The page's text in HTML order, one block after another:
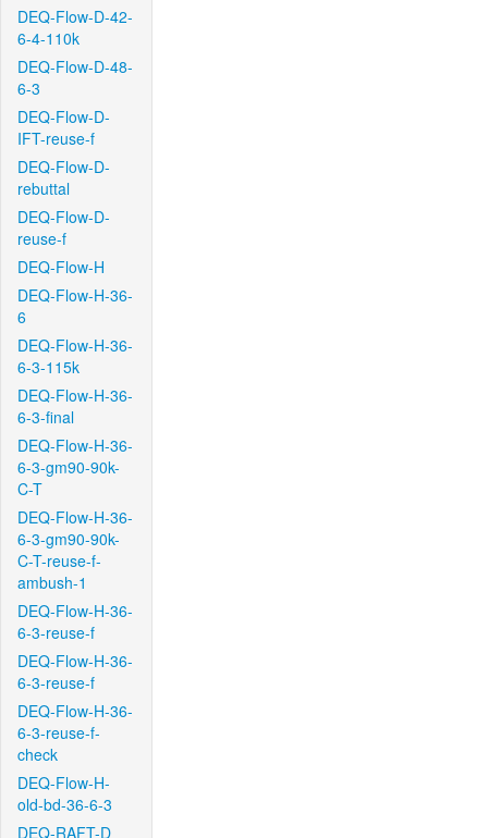
DEQ-Flow-D-42-
6-4-110k
DEQ-Flow-D-48-
6-3
DEQ-Flow-D-
IFT-reuse-f
DEQ-Flow-D-
rebuttal
DEQ-Flow-D-
reuse-f
DEQ-Flow-H
DEQ-Flow-H-36-
6
DEQ-Flow-H-36-
6-3-115k
DEQ-Flow-H-36-
6-3-final
DEQ-Flow-H-36-
6-3-gm90-90k-
C-T
DEQ-Flow-H-36-
6-3-gm90-90k-
C-T-reuse-f-
ambush-1
DEQ-Flow-H-36-
6-3-reuse-f
DEQ-Flow-H-36-
6-3-reuse-f
DEQ-Flow-H-36-
6-3-reuse-f-
check
DEQ-Flow-H-
old-bd-36-6-3
DEQ-RAFT-D